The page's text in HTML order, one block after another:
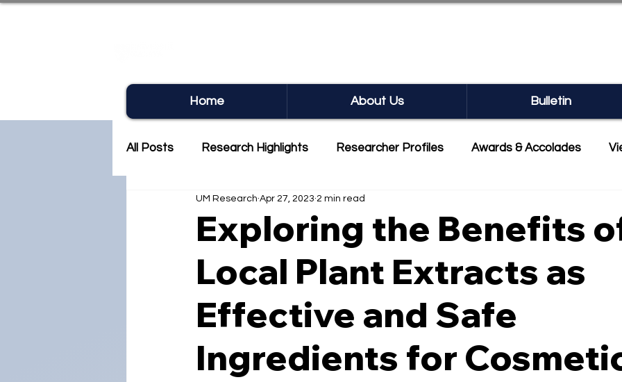
Home About Us Bulletin
All Posts Research Highlights Researcher Profiles Awards & Accolades
Research Newsletter Commercialisation
Exploring the Benefits
Local Plant Extracts as
Effective and Safe
Ingredients for
UM Research Apr 27, 2023 2 min read